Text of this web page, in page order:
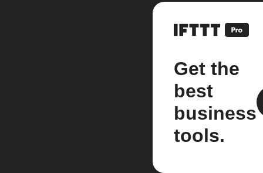
Get the
best
business
tools.